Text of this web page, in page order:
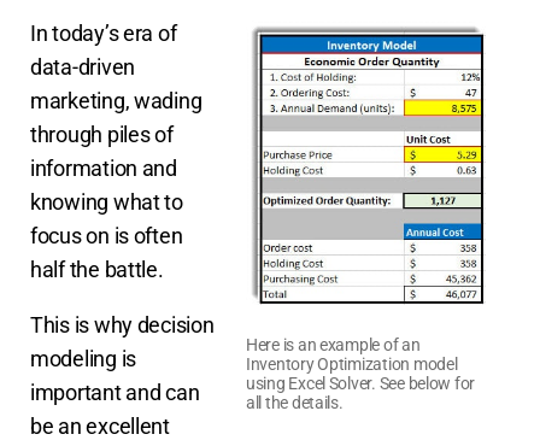
Here is an example of an
Inventory Optimization model
using Excel Solver. See below for
all the details.
In today’s era of
data-driven
marketing, wading
through piles of
information and
knowing what to
focus on is often
half the battle.
This is why decision
modeling is
important and can
be an excellent